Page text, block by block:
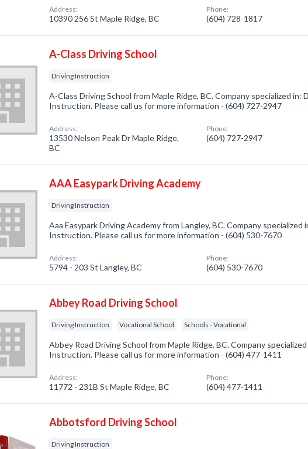
Address:
10390 256 St Maple Ridge, BC
Phone:
(604) 728-1817
A-Class Driving School
Driving Instruction
A-Class Driving School from Maple Ridge, BC. Company specialized in:
Instruction. Please call us for more information - (604) 727-2947
Address:
13530 Nelson Peak Dr Maple Ridge,
BC
Phone:
(604) 727-2947
AAA Easypark Driving Academy
Driving Instruction
Aaa Easypark Driving Academy from Langley, BC. Company specialized
Instruction. Please call us for more information - (604) 530-7670
Address:
5794 - 203 St Langley, BC
Phone:
(604) 530-7670
Abbey Road Driving School
Driving Instruction Vocational School Schools - Vocational
Abbey Road Driving School from Maple Ridge, BC. Company
Instruction. Please call us for more information - (604) 477-1411
Address:
11772 - 231B St Maple Ridge, BC
Phone:
(604) 477-1411
Abbotsford Driving School
Driving Instruction